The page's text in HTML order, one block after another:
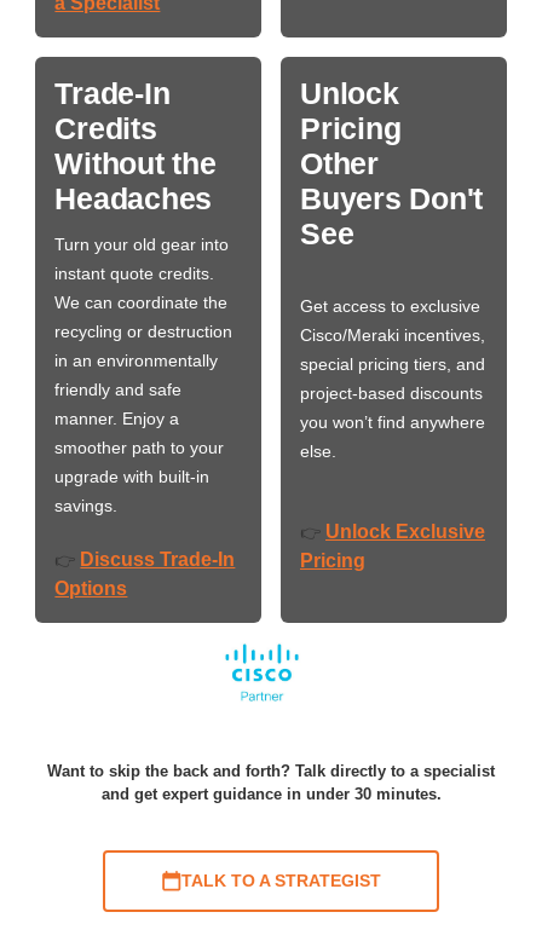
Trade-In
Credits
Without the
Headaches
Turn your old gear into
instant quote credits.
We can coordinate the
recycling or destruction
in an environmentally
friendly and safe
manner. Enjoy a
smoother path to your
upgrade with built-in
savings.
👉 Discuss Trade-In
Options
Unlock
Pricing
Other
Buyers Don't
See
Get access to exclusive
Cisco/Meraki incentives,
special pricing tiers, and
project-based discounts
you won’t find anywhere
else.
👉 Unlock Exclusive
Pricing
Want to skip the back and forth? Talk directly to a specialist
and get expert guidance in under 30 minutes.
TALK TO A STRATEGIST